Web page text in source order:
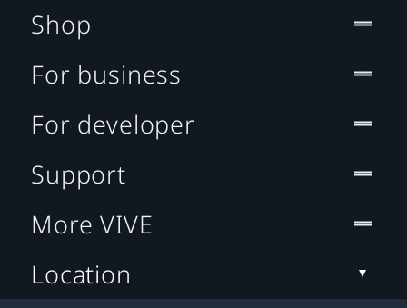
Shop
For business
For developer
Support
More VIVE
Location